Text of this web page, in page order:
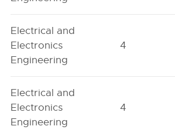
Electrical and
Electronics
Engineering
4
Electrical and
Electronics
Engineering
4